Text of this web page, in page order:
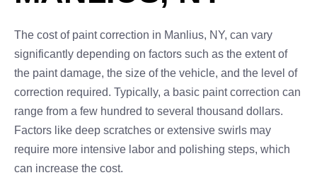
The cost of paint correction in Manlius, NY, can vary
significantly depending on factors such as the extent of
the paint damage, the size of the vehicle, and the level of
correction required. Typically, a basic paint correction can
range from a few hundred to several thousand dollars.
Factors like deep scratches or extensive swirls may
require more intensive labor and polishing steps, which
can increase the cost.